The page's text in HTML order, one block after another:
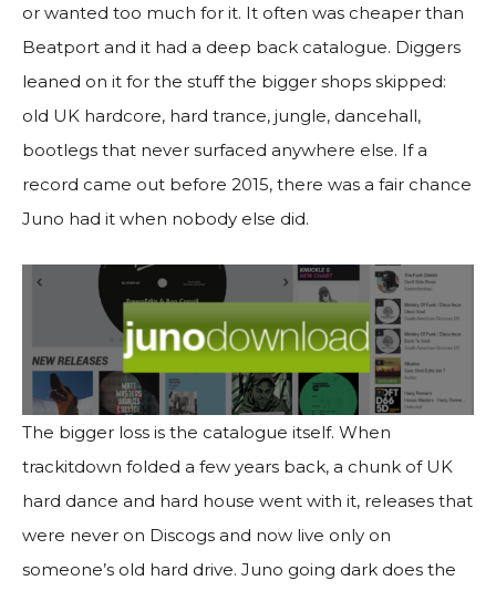
or wanted too much for it. It often was cheaper than
Beatport and it had a deep back catalogue. Diggers
leaned on it for the stuff the bigger shops skipped:
old UK hardcore, hard trance, jungle, dancehall,
bootlegs that never surfaced anywhere else. If a
record came out before 2015, there was a fair chance
Juno had it when nobody else did.
The bigger loss is the catalogue itself. When
trackitdown folded a few years back, a chunk of UK
hard dance and hard house went with it, releases that
were never on Discogs and now live only on
someone’s old hard drive. Juno going dark does the